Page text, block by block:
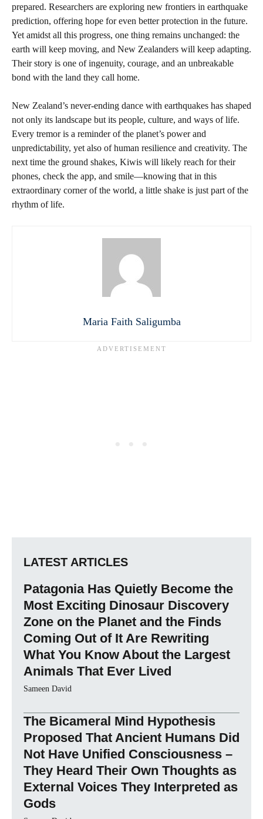
prepared. Researchers are exploring new frontiers in earthquake
prediction, offering hope for even better protection in the future.
Yet amidst all this progress, one thing remains unchanged: the
earth will keep moving, and New Zealanders will keep adapting.
Their story is one of ingenuity, courage, and an unbreakable
bond with the land they call home.
New Zealand’s never-ending dance with earthquakes has shaped
not only its landscape but its people, culture, and ways of life.
Every tremor is a reminder of the planet’s power and
unpredictability, yet also of human resilience and creativity. The
next time the ground shakes, Kiwis will likely reach for their
phones, check the app, and smile—knowing that in this
extraordinary corner of the world, a little shake is just part of the
rhythm of life.
Maria Faith Saligumba
LATEST ARTICLES
Patagonia Has Quietly Become the
Most Exciting Dinosaur Discovery
Zone on the Planet and the Finds
Coming Out of It Are Rewriting
What You Know About the Largest
Animals That Ever Lived
Sameen David
The Bicameral Mind Hypothesis
Proposed That Ancient Humans Did
Not Have Unified Consciousness –
They Heard Their Own Thoughts as
External Voices They Interpreted as
Gods